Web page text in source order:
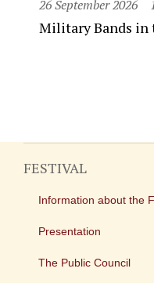
26 September 2026
Military Bands in
FESTIVAL
Information about the
Presentation
The Public Council